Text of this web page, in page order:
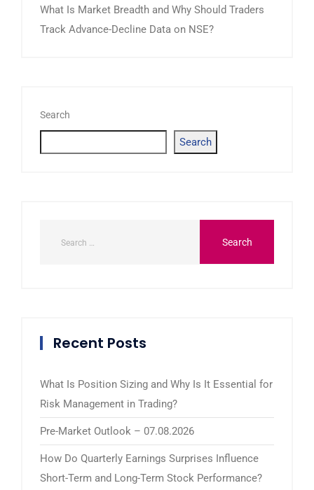
What Is Market Breadth and Why Should Traders
Track Advance-Decline Data on NSE?
Search
Search
Recent Posts
What Is Position Sizing and Why Is It Essential for
Risk Management in Trading?
Pre-Market Outlook – 07.08.2026
How Do Quarterly Earnings Surprises Influence
Short-Term and Long-Term Stock Performance?